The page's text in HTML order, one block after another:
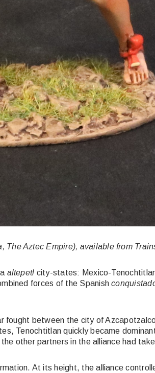
Aztec Empire), available from
altepetl city-states: Mexico-
forces of the Spanish
fought between the city of
Tenochtitlan quickly became
other partners in the alliance had
At its height, the alliance